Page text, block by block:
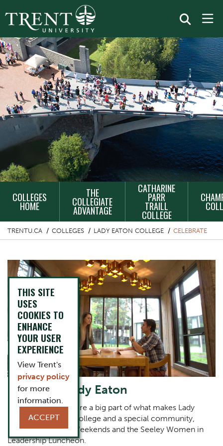
NAVIGATION
COLLEGES
HOME
THE
COLLEGIATE
ADVANTAGE
CATHARINE
PARR
TRAILL
COLLEGE
TRENTU.CA COLLEGES LADY EATON COLLEGE CELEBRATE
Celebrate Lady Eaton
Events & traditions are a big part of what makes Lady
Eaton an amazing College and a special community,
including College Weekends and the Seeley Women in
Leadership Luncheon.
THIS SITE
USES
COOKIES TO
ENHANCE
YOUR USER
EXPERIENCE
View Trent's
privacy policy
for more
information.
ACCEPT